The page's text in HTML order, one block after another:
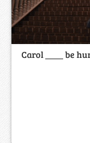
Carol ____ be